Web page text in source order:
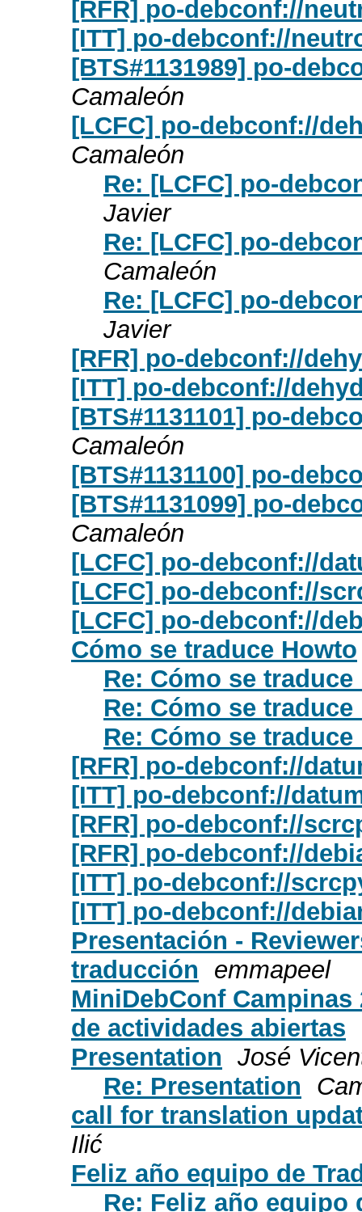
[RFR] po-debconf://
[ITT] po-debconf://
[BTS#1131989] po-
Camaleón
[LCFC] po-debconf://
Camaleón
Re: [LCFC] po-
Javier
Re: [LCFC] po-
Camaleón
Re: [LCFC] po-
Javier
[RFR] po-debconf://
[ITT] po-debconf://
[BTS#1131101] po-
Camaleón
[BTS#1131100] po-
[BTS#1131099] po-
Camaleón
[LCFC] po-debconf://
[LCFC] po-debconf://
[LCFC] po-debconf://
Cómo se traduce Howto
Re: Cómo se traduce
Re: Cómo se traduce
Re: Cómo se traduce
[RFR] po-debconf://
[ITT] po-debconf://
[RFR] po-debconf://
[RFR] po-debconf://
[ITT] po-debconf://
[ITT] po-debconf://
Presentación -
traducción
emmapeel
MiniDebConf
de actividades abiertas
Presentation José
Re: Presentation
call for translation
Ilić
Feliz año equipo de
Re: Feliz año equipo